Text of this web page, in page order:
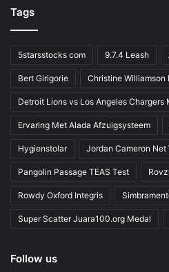
Tags
5starsstocks com 9.7.4 Leash
Bert Girigorie Christine Williamson
Detroit Lions vs Los Angeles Chargers
Ervaring Met Alada Afzuigsysteem
Hygienstolar Jordan Cameron Net
Pangolin Passage TEAS Test
Rowdy Oxford Integris
Super Scatter Juara100.org Medal
Follow us